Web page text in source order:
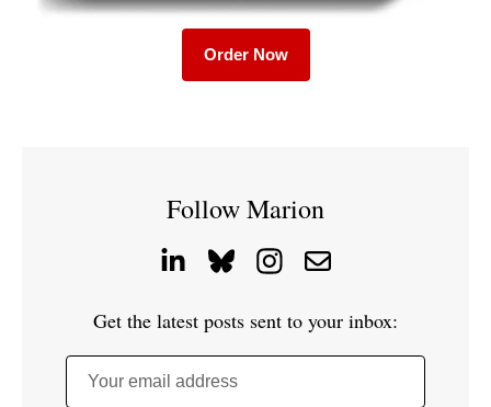
Order Now
Follow Marion
Get the latest posts sent to your inbox:
Your email address